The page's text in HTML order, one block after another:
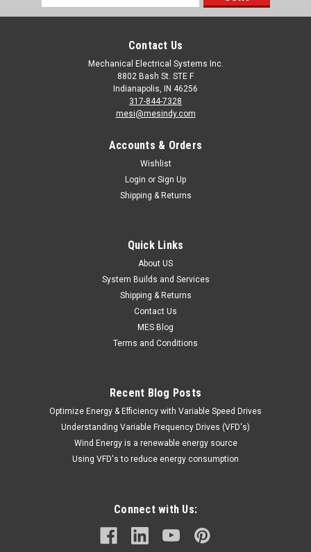
Address
Contact Us
Mechanical Electrical Systems Inc.
8802 Bash St. STE F
Indianapolis, IN 46256
317-844-7328
mesi@mesindy.com
Accounts & Orders
Wishlist
Login or Sign Up
Shipping & Returns
Quick Links
About US
System Builds and Services
Shipping & Returns
Contact Us
MES Blog
Terms and Conditions
Recent Blog Posts
Optimize Energy & Efficiency with Variable Speed Drives
Understanding Variable Frequency Drives (VFD's)
Wind Energy is a renewable energy source
Using VFD's to reduce energy consumption
Connect with Us: